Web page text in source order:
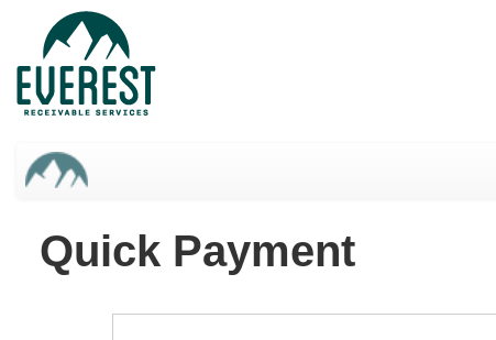
main
content
Quick Payment